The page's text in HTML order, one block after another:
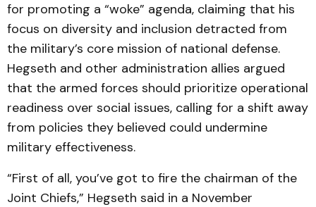
for promoting a “woke” agenda, claiming that his
focus on diversity and inclusion detracted from
the military’s core mission of national defense.
Hegseth and other administration allies argued
that the armed forces should prioritize operational
readiness over social issues, calling for a shift away
from policies they believed could undermine
military effectiveness.
“First of all, you’ve got to fire the chairman of the
Joint Chiefs,” Hegseth said in a November